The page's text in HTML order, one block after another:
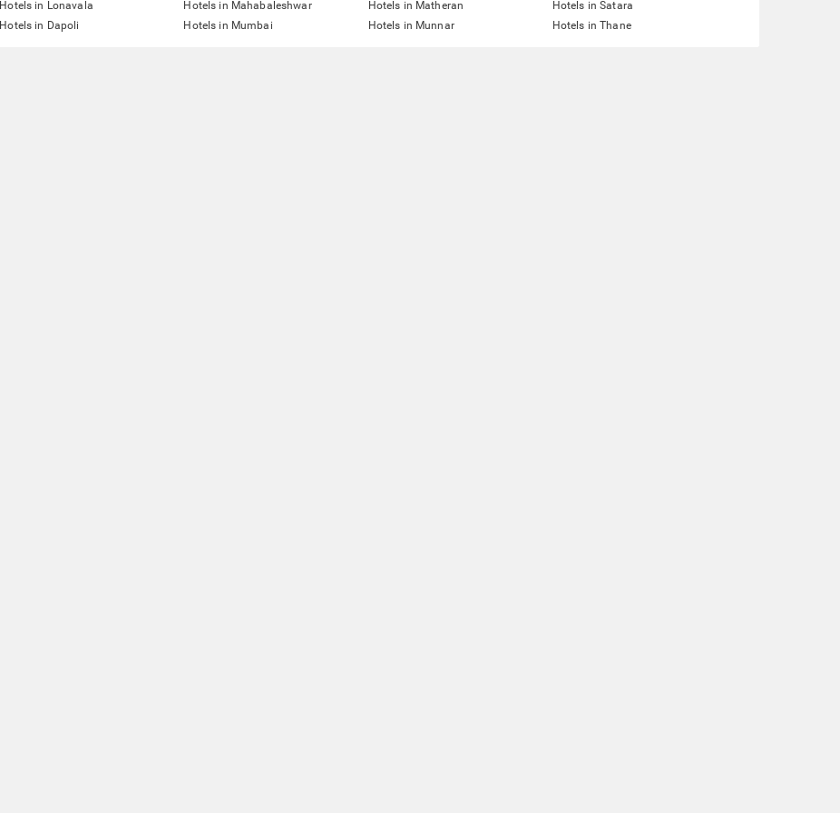
Hotels in Lonavala Hotels in Mahabaleshwar Hotels in Matheran
Hotels in Satara
Hotels in Dapoli
Hotels in Mumbai Hotels in Munnar Hotels in Thane